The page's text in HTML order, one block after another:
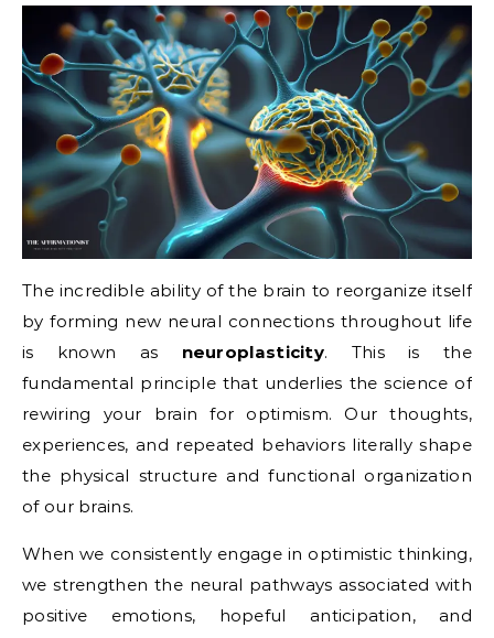
The incredible ability of the brain to reorganize itself
by forming new neural connections throughout life
is known as neuroplasticity. This is the
fundamental principle that underlies the science of
rewiring your brain for optimism. Our thoughts,
experiences, and repeated behaviors literally shape
the physical structure and functional organization
of our brains.
When we consistently engage in optimistic thinking,
we strengthen the neural pathways associated with
positive emotions, hopeful anticipation, and